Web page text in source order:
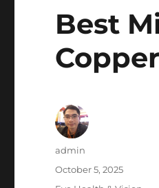
Best
Author
admin
Posted
October 5, 2025